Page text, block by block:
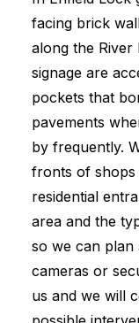
facing brick
along the River
signage are
pockets that
pavements
by frequently.
fronts of shops
residential
area and the
so we can plan
cameras or
us and we will